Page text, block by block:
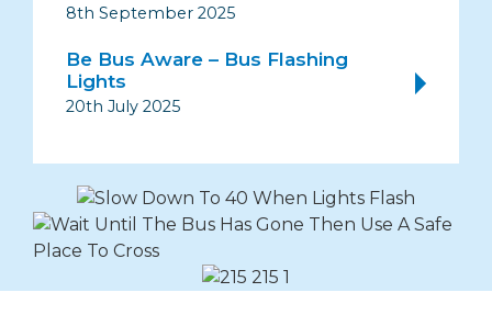
8th September 2025
Be Bus Aware – Bus Flashing
Lights
20th July 2025